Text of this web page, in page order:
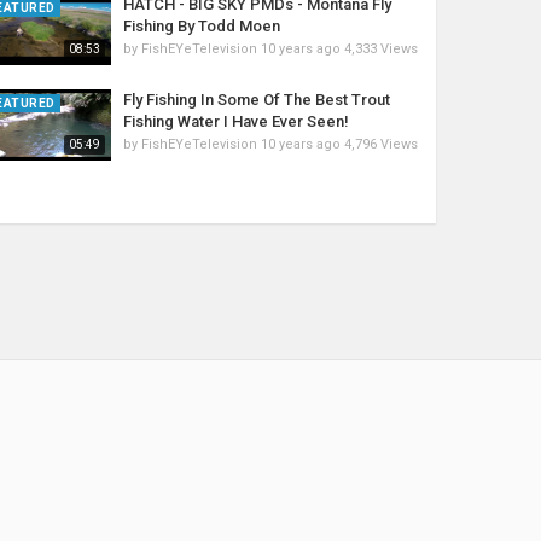
08:53
HATCH - BIG SKY PMDs - Montana Fly
Fishing By Todd Moen
by FishEYeTelevision 10 years ago 4,333 Views
05:49
Fly Fishing In Some Of The Best Trout
Fishing Water I Have Ever Seen!
by FishEYeTelevision 10 years ago 4,796 Views